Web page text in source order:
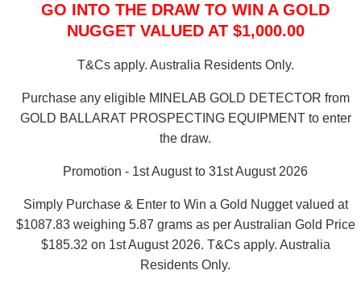
GO INTO THE DRAW TO WIN A GOLD
NUGGET VALUED AT $1,000.00
T&Cs apply. Australia Residents Only.
Purchase any eligible MINELAB GOLD DETECTOR from
GOLD BALLARAT PROSPECTING EQUIPMENT to enter
the draw.
Promotion - 1st August to 31st August 2026
Simply Purchase & Enter to Win a Gold Nugget valued at
$1087.83 weighing 5.87 grams as per Australian Gold Price
$185.32 on 1st August 2026. T&Cs apply. Australia
Residents Only.